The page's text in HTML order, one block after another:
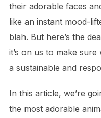
their adorable faces
like an instant mood-
blah. But here’s the
it’s on us to make
a sustainable and
In this article, we’re
the most adorable